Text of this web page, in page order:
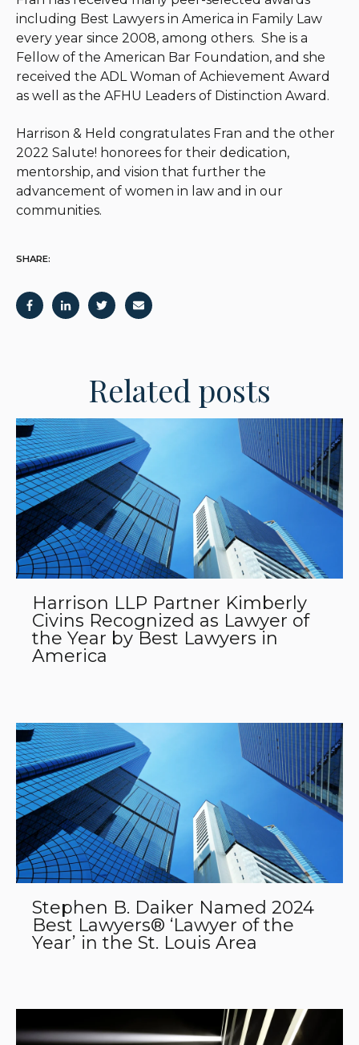
including Best Lawyers in America in Family Law
every year since 2008, among others. She is a
Fellow of the American Bar Foundation, and she
received the ADL Woman of Achievement Award
as well as the AFHU Leaders of Distinction Award.
Harrison & Held congratulates Fran and the other
2022 Salute! honorees for their dedication,
mentorship, and vision that further the
advancement of women in law and in our
communities.
SHARE:
Related posts
Harrison LLP Partner Kimberly
Civins Recognized as Lawyer of
the Year by Best Lawyers in
America
Stephen B. Daiker Named 2024
Best Lawyers® ‘Lawyer of the
Year’ in the St. Louis Area